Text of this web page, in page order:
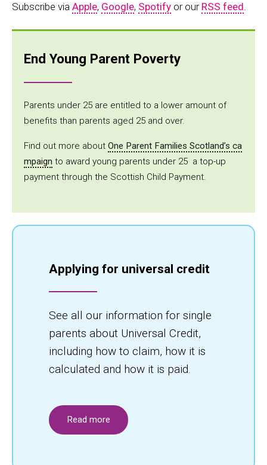
End Young Parent Poverty
Parents under 25 are entitled to a lower amount of
benefits than parents aged 25 and over.
Find out more about One Parent Families Scotland’s ca
mpaign to award young parents under 25 a top-up
payment through the Scottish Child Payment.
Subscribe via Apple, Google, Spotify or our RSS feed.
Applying for universal credit
See all our information for single
parents about Universal Credit,
including how to claim, how it is
calculated and how it is paid.
Read more